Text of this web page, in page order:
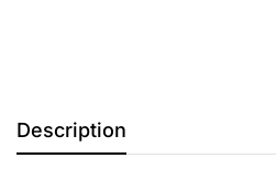
Description